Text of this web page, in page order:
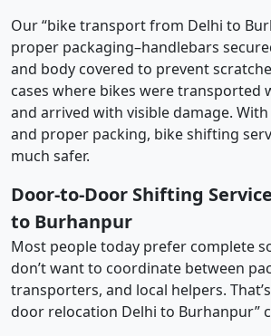
Our “bike transport from Delhi to
proper packaging–handlebars
and body covered to prevent
cases where bikes were transported
and arrived with visible damage.
and proper packing, bike shifting
much safer.
Door-to-Door Shifting
to Burhanpur
Most people today prefer complete
don’t want to coordinate between
transporters, and local helpers.
door relocation Delhi to Burhanpur”